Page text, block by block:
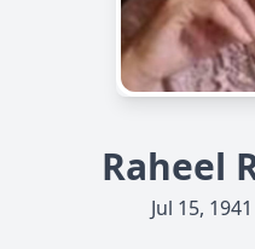
Raheel
Jul 15,